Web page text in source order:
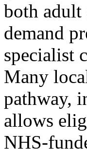
both adult
demand
specialist
Many
pathway,
allows
NHS-